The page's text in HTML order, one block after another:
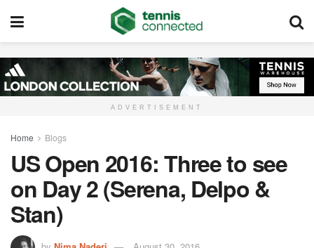
ADVERTISEMENT
Home Blogs
US Open 2016: Three to see
on Day 2 (Serena, Delpo &
Stan)